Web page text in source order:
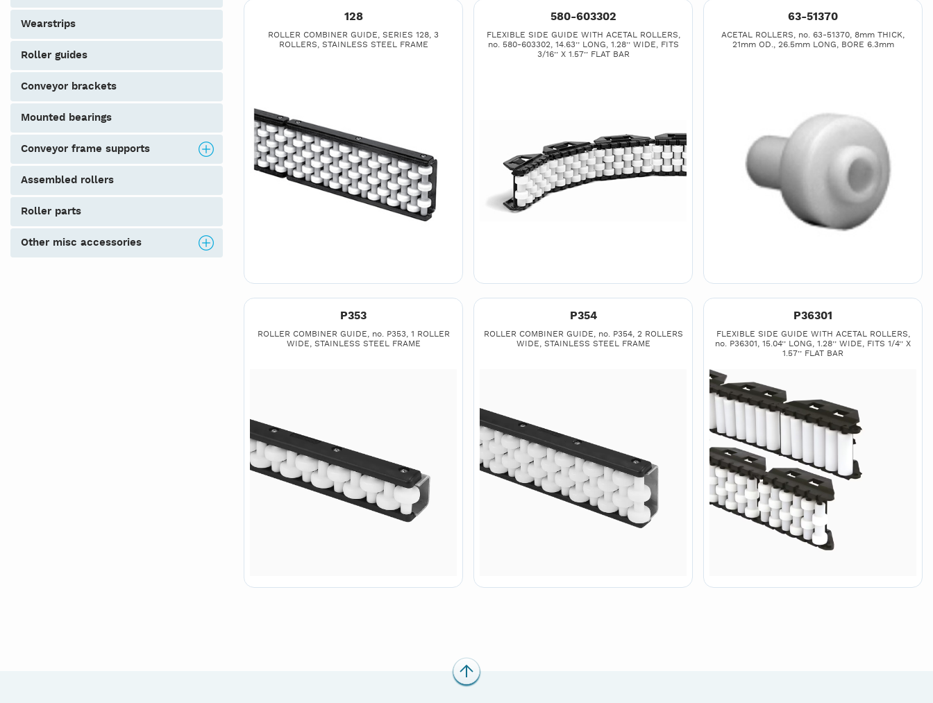
wearstrips
roller guides
conveyor brackets
mounted bearings
conveyor frame supports
assembled rollers
roller parts
other misc accessories
128
ROLLER COMBINER GUIDE, SERIES 128, 3
ROLLERS, STAINLESS STEEL FRAME
580-603302
FLEXIBLE SIDE GUIDE WITH ACETAL ROLLERS,
no. 580-603302, 14.63’’ LONG, 1.28’’ WIDE, FITS
3/16’’ X 1.57’’ FLAT BAR
63-51370
ACETAL ROLLERS, no. 63-51370, 8mm THICK,
21mm OD., 26.5mm LONG, BORE 6.3mm
P353
ROLLER COMBINER GUIDE, no. P353, 1 ROLLER
WIDE, STAINLESS STEEL FRAME
P354
ROLLER COMBINER GUIDE, no. P354, 2 ROLLERS
WIDE, STAINLESS STEEL FRAME
P36301
FLEXIBLE SIDE GUIDE WITH ACETAL ROLLERS,
no. P36301, 15.04’’ LONG, 1.28’’ WIDE, FITS 1/4’’ X
1.57’’ FLAT BAR